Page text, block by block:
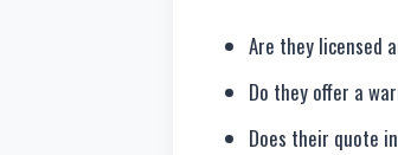
Are they licensed
Do they offer a
Does their quote